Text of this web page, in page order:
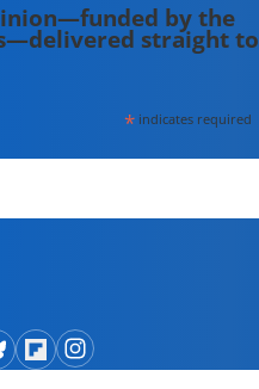
by the
straight to
* indicates required